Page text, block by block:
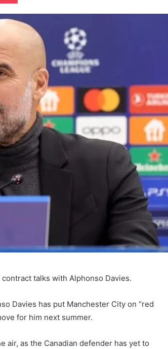
talks with Alphonso Davies.
Davies has put Manchester City on “red
for him next summer.
air, as the Canadian defender has yet to